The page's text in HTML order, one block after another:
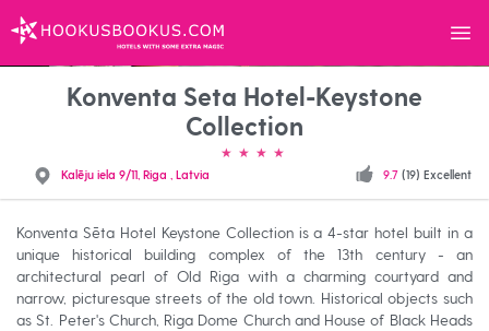
HOOKUSBOOKUS.COM
Menu
Konventa Seta Hotel-Keystone
Collection
Kalēju iela 9/11, Riga , Latvia 9.7 (19) Excellent
Konventa Sēta Hotel Keystone Collection is a 4-star hotel built in a
unique historical building complex of the 13th century - an
architectural pearl of Old Riga with a charming courtyard and
narrow, picturesque streets of the old town. Historical objects such
as St. Peter's Church, Riga Dome Church and House of Black Heads